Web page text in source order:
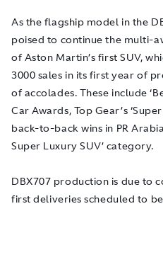
As the flagship model in the
poised to continue the multi-
of Aston Martin’s first SUV,
3000 sales in its first year of
of accolades. These include
Car Awards, Top Gear’s
back-to-back wins in PR
Super Luxury SUV’ category.
DBX707 production is due to
first deliveries scheduled to